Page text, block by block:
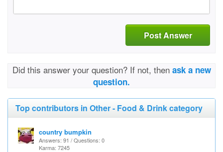
Post Answer
Did this answer your question? If not, then ask a new
question.
Top contributors in Other - Food & Drink category
country bumpkin
Answers: 91 / Questions: 0
Karma: 7245